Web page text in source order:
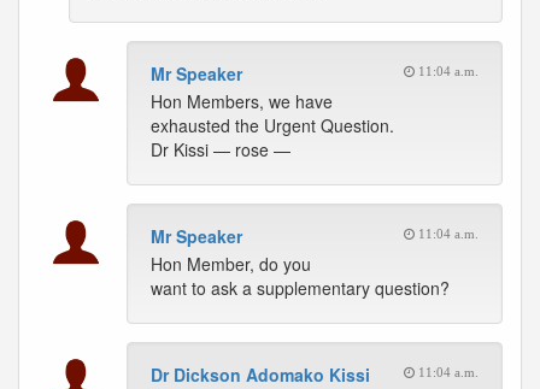
Mr Speaker 11:04 a.m.
Hon Members, we have
exhausted the Urgent Question.
Dr Kissi — rose —
Mr Speaker 11:04 a.m.
Hon Member, do you
want to ask a supplementary question?
Dr Dickson Adomako Kissi 11:04 a.m.